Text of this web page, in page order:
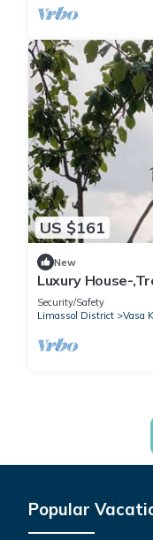
US $161
New
Luxury House-
Security/Safety
Limassol District
Vasa
Popular